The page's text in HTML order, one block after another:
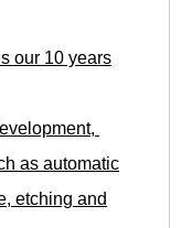
our 10 years
as automatic
etching and